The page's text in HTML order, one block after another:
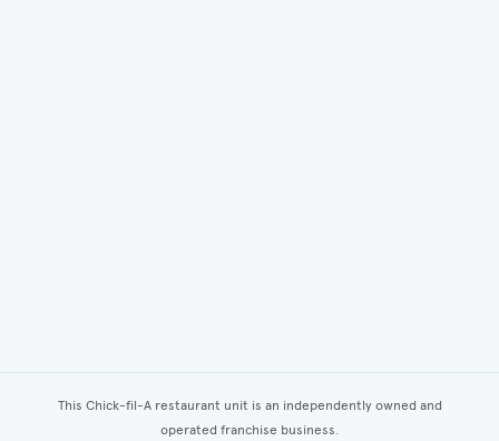
This Chick-fil-A restaurant unit is an independently owned and
operated franchise business.